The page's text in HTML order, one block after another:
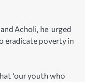
Acholi, he urged
eradicate poverty in
‘our youth who